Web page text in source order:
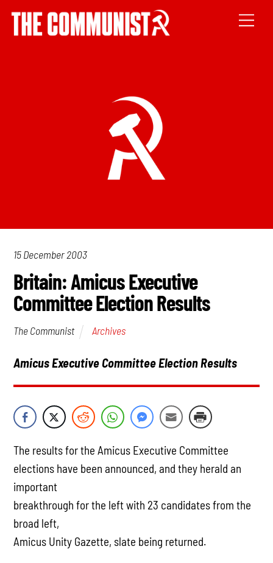
15 December 2003
Britain: Amicus Executive
Committee Election Results
The Communist Archives
Amicus Executive Committee Election Results
The results for the Amicus Executive Committee
elections have been announced, and they herald an
important
breakthrough for the left with 23 candidates from the
broad left,
Amicus Unity Gazette, slate being returned.